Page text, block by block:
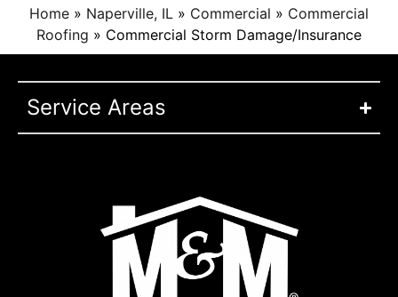
Home » Naperville, IL » Commercial » Commercial
Roofing » Commercial Storm Damage/Insurance
Service Areas